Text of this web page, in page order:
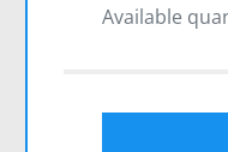
Available